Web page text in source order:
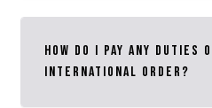
How DO I PAY ANY DUTIES
INTERNATIONAL ORDER?